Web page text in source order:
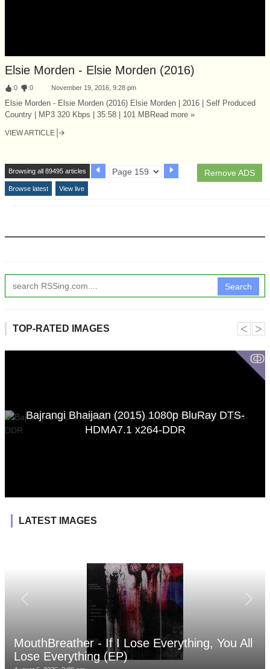
Elsie Morden - Elsie Morden (2016)
:0 :0 November 19, 2016, 9:28 pm
Elsie Morden - Elsie Morden (2016) Elsie Morden | 2016 | Self Produced
Country | MP3 320 Kbps | 35:58 | 101 MBRead more »
VIEW ARTICLE
Remove ADS
Browsing all 89495 articles
Browse latest View live
Search
TOP-RATED IMAGES
ↂ
Bajrangi Bhaijaan (2015) 1080p BluRay DTS-
HDMA7.1 x264-DDR
˂ ˃
LATEST IMAGES
MouthBreather - If I Lose Everything, You All
Lose Everything (EP)